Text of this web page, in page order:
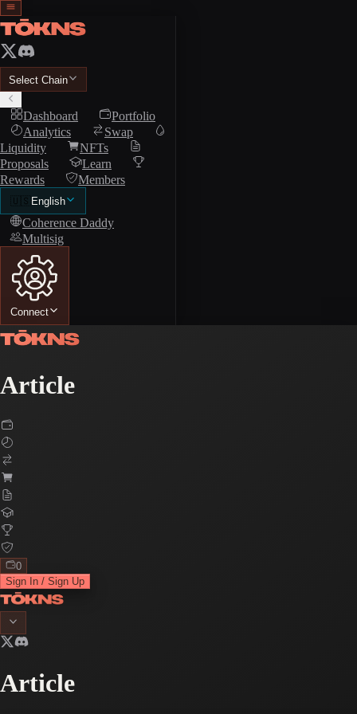
Select Chain
Dashboard
Portfolio
Analytics
Swap
Liquidity
NFTs
Proposals
Learn
Rewards
Members
🇺🇸 English
Coherence Daddy
Multisig
Connect
Article
0
Sign In / Sign Up
Article